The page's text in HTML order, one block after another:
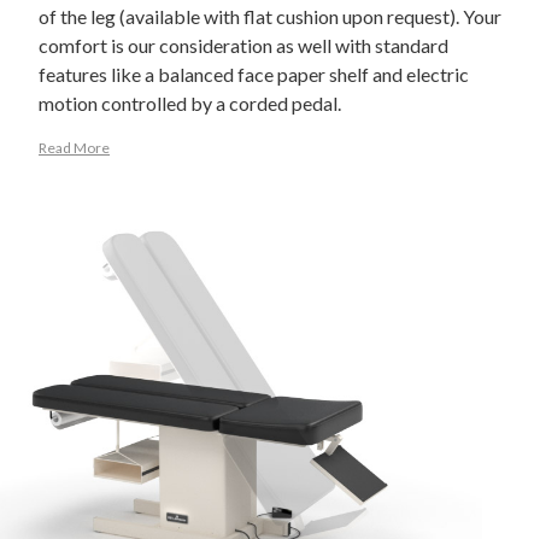
of the leg (available with flat cushion upon request). Your
comfort is our consideration as well with standard
features like a balanced face paper shelf and electric
motion controlled by a corded pedal.
Read More